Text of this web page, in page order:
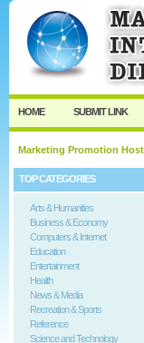
User:
Keep me logged in.
HOME SUBMIT LINK
Marketing Promotion
TOP CATEGORIES
Arts & Humanities
Business & Economy
Computers & Internet
Education
Entertainment
Health
News & Media
Recreation & Sports
Reference
Science and Technology